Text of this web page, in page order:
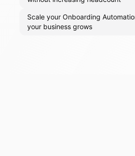
Scale your Onboarding
your business grows